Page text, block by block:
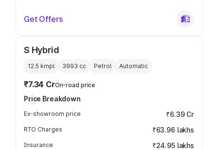
Get Offers
S Hybrid
12.5 kmpl 3993 cc Petrol Automatic
₹7.34 CrOn-road price
Price Breakdown
Ex-showroom price ₹6.39 Cr
RTO Charges ₹63.96 lakhs
Insurance ₹24.95 lakhs